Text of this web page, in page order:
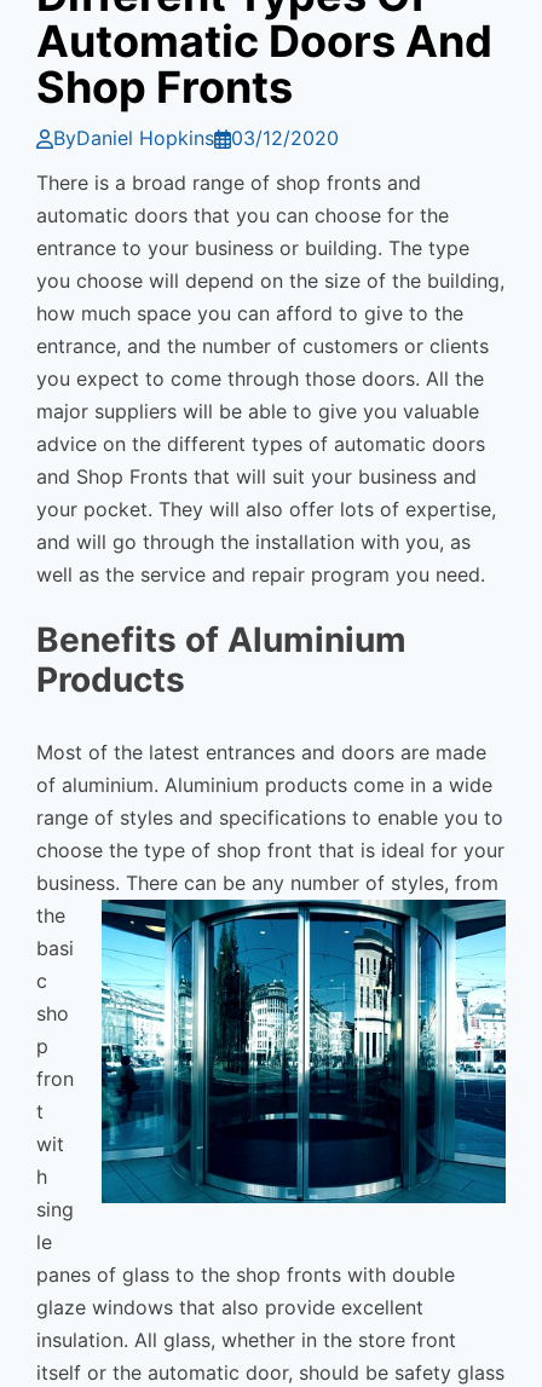
Automatic Doors And
Shop Fronts
ByDaniel Hopkins
03/12/2020
There is a broad range of shop fronts and
automatic doors that you can choose for the
entrance to your business or building. The type
you choose will depend on the size of the building,
how much space you can afford to give to the
entrance, and the number of customers or clients
you expect to come through those doors. All the
major suppliers will be able to give you valuable
advice on the different types of automatic doors
and Shop Fronts that will suit your business and
your pocket. They will also offer lots of expertise,
and will go through the installation with you, as
well as the service and repair program you need.
Benefits of Aluminium
Products
Most of the latest entrances and doors are made
of aluminium. Aluminium products come in a wide
range of styles and specifications to enable you to
choose the type of shop front that is ideal for your
business. There can be any number of styles, from
the
basi
c
sho
p
fron
t
wit
h
sing
le
panes of glass to the shop fronts with double
glaze windows that also provide excellent
insulation. All glass, whether in the store front
itself or the automatic door, should be safety glass